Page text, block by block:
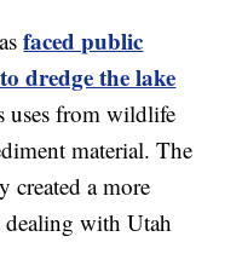
faced public
dredge the lake
uses from wildlife
material. The
created a more
dealing with Utah